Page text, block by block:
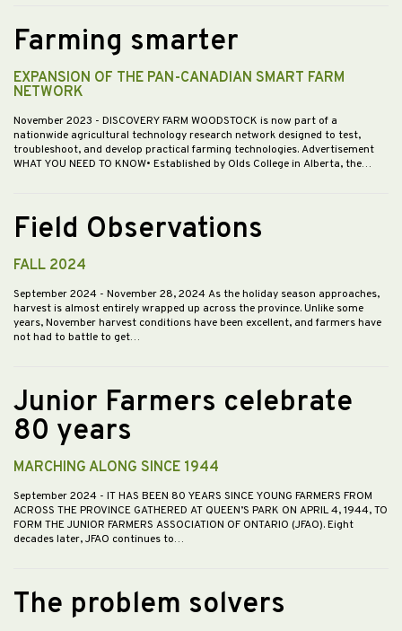
Farming smarter
EXPANSION OF THE PAN-CANADIAN SMART FARM
NETWORK
November 2023 - DISCOVERY FARM WOODSTOCK is now part of a
nationwide agricultural technology research network designed to test,
troubleshoot, and develop practical farming technologies. Advertisement
WHAT YOU NEED TO KNOW• Established by Olds College in Alberta, the…
Field Observations
FALL 2024
September 2024 - November 28, 2024 As the holiday season approaches,
harvest is almost entirely wrapped up across the province. Unlike some
years, November harvest conditions have been excellent, and farmers have
not had to battle to get…
Junior Farmers celebrate
80 years
MARCHING ALONG SINCE 1944
September 2024 - IT HAS BEEN 80 YEARS SINCE YOUNG FARMERS FROM
ACROSS THE PROVINCE GATHERED AT QUEEN’S PARK ON APRIL 4, 1944, TO
FORM THE JUNIOR FARMERS ASSOCIATION OF ONTARIO (JFAO). Eight
decades later, JFAO continues to…
The problem solvers